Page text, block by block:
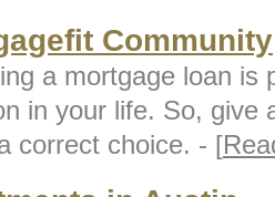
Community
a mortgage loan is
in your life. So, give
correct choice. - [